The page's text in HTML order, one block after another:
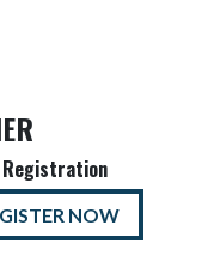
Registration
NOW